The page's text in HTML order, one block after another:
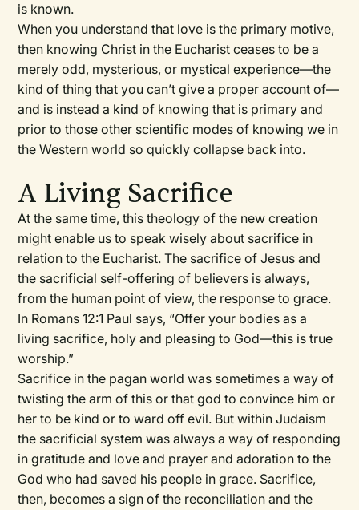
is known.
When you understand that love is the primary motive,
then knowing Christ in the Eucharist ceases to be a
merely odd, mysterious, or mystical experience—the
kind of thing that you can’t give a proper account of—
and is instead a kind of knowing that is primary and
prior to those other scientific modes of knowing we in
the Western world so quickly collapse back into.
A Living Sacrifice
At the same time, this theology of the new creation
might enable us to speak wisely about sacrifice in
relation to the Eucharist. The sacrifice of Jesus and
the sacrificial self-offering of believers is always,
from the human point of view, the response to grace.
In Romans 12:1 Paul says, “Offer your bodies as a
living sacrifice, holy and pleasing to God—this is true
worship.”
Sacrifice in the pagan world was sometimes a way of
twisting the arm of this or that god to convince him or
her to be kind or to ward off evil. But within Judaism
the sacrificial system was always a way of responding
in gratitude and love and prayer and adoration to the
God who had saved his people in grace. Sacrifice,
then, becomes a sign of the reconciliation and the